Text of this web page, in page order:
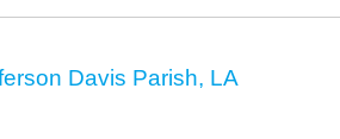
Davis Parish, LA